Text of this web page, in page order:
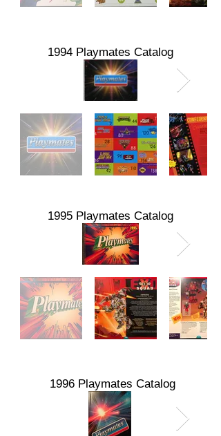
1994 Playmates Catalog
1995 Playmates Catalog
1996 Playmates Catalog